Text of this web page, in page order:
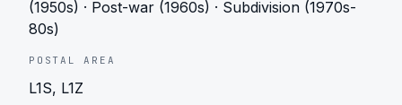
(1950s) · Post-war (1960s) · Subdivision (1970s-
80s)
POSTAL AREA
L1S, L1Z